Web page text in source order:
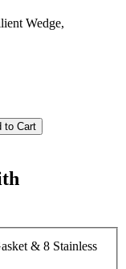
Wedge,
to Cart
& 8 Stainless